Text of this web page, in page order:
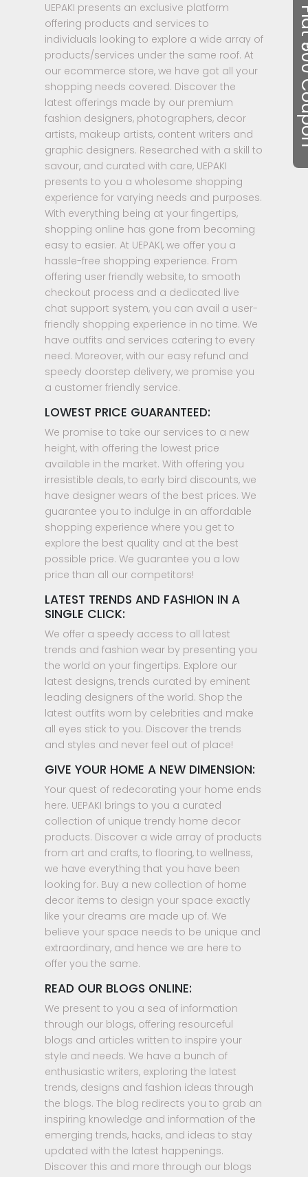
Flat
UEPAKI presents an exclusive platform
offering products and services to
individuals looking to explore a wide array of
products/services under the same roof. At
our ecommerce store, we have got all your
shopping needs covered. Discover the
latest offerings made by our premium
fashion designers, photographers, decor
artists, makeup artists, content writers and
graphic designers. Researched with a skill to
savour, and curated with care, UEPAKI
presents to you a wholesome shopping
experience for varying needs and purposes.
With everything being at your fingertips,
shopping online has gone from becoming
easy to easier. At UEPAKI, we offer you a
hassle-free shopping experience. From
offering user friendly website, to smooth
checkout process and a dedicated live
chat support system, you can avail a user-
friendly shopping experience in no time. We
have outfits and services catering to every
need. Moreover, with our easy refund and
speedy doorstep delivery, we promise you
a customer friendly service.
LOWEST PRICE GUARANTEED:
We promise to take our services to a new
height, with offering the lowest price
available in the market. With offering you
irresistible deals, to early bird discounts, we
have designer wears of the best prices. We
guarantee you to indulge in an affordable
shopping experience where you get to
explore the best quality and at the best
possible price. We guarantee you a low
price than all our competitors!
LATEST TRENDS AND FASHION IN A
SINGLE CLICK:
We offer a speedy access to all latest
trends and fashion wear by presenting you
the world on your fingertips. Explore our
latest designs, trends curated by eminent
leading designers of the world. Shop the
latest outfits worn by celebrities and make
all eyes stick to you. Discover the trends
and styles and never feel out of place!
GIVE YOUR HOME A NEW DIMENSION:
Your quest of redecorating your home ends
here. UEPAKI brings to you a curated
collection of unique trendy home decor
products. Discover a wide array of products
from art and crafts, to flooring, to wellness,
we have everything that you have been
looking for. Buy a new collection of home
decor items to design your space exactly
like your dreams are made up of. We
believe your space needs to be unique and
extraordinary, and hence we are here to
offer you the same.
READ OUR BLOGS ONLINE:
We present to you a sea of information
through our blogs, offering resourceful
blogs and articles written to inspire your
style and needs. We have a bunch of
enthusiastic writers, exploring the latest
trends, designs and fashion ideas through
the blogs. The blog redirects you to grab an
inspiring knowledge and information of the
emerging trends, hacks, and ideas to stay
updated with the latest happenings.
Discover this and more through our blogs